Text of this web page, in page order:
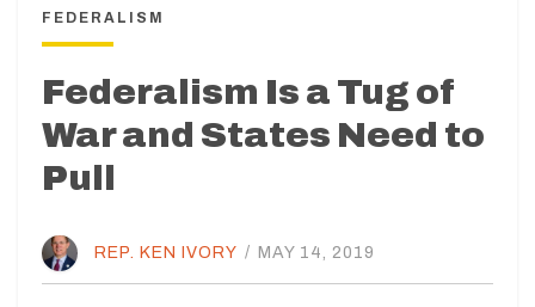
FEDERALISM
Federalism Is a Tug of
War and States Need to
Pull
REP. KEN IVORY / MAY 14, 2019